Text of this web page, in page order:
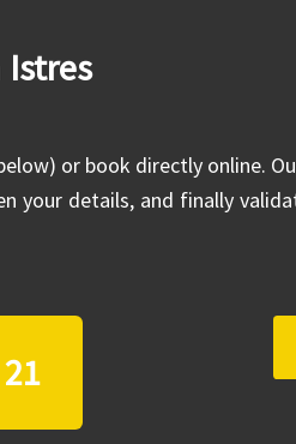
Istres
or book directly online.
your details, and finally